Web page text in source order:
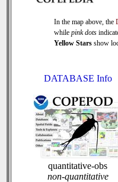
In the map above, the
while pink dots
Yellow Stars show
DATABASE Info
quantitative-obs
non-quantitative